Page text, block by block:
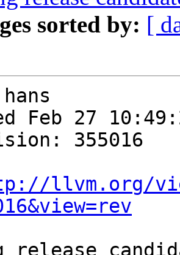
sorted by: [
Feb 27
355016
llvm.org/
release